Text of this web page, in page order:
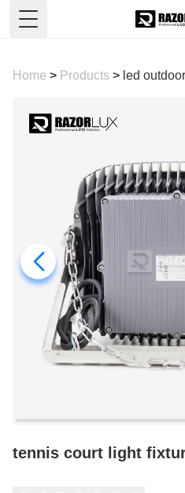
Toggle Menu
Home > Products > led
tennis court light